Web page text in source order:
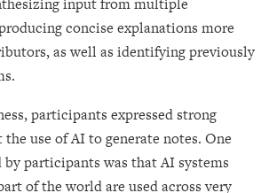
concise explanations more
as well as identifying previously
participants expressed strong
use of AI to generate notes. One
by participants was that AI systems
of the world are used across very